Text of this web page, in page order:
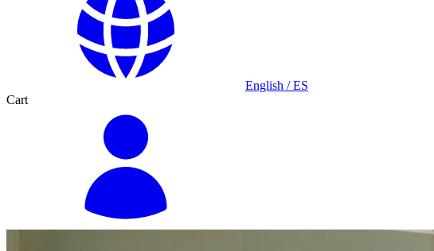
English / ES
Cart